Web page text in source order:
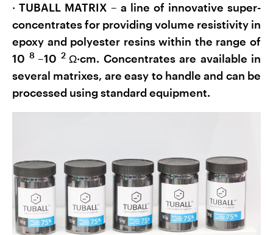
· TUBALL MATRIX – a line of innovative super-
concentrates for providing volume resistivity in
epoxy and polyester resins within the range of
10 8 –10 2 Ω·cm. Concentrates are available in
several matrixes, are easy to handle and can be
processed using standard equipment.